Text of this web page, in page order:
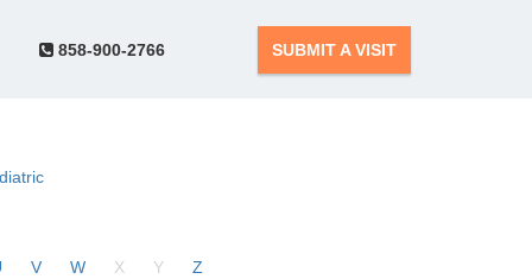
858-900-2766 SUBMIT A VISIT
V W X Y Z